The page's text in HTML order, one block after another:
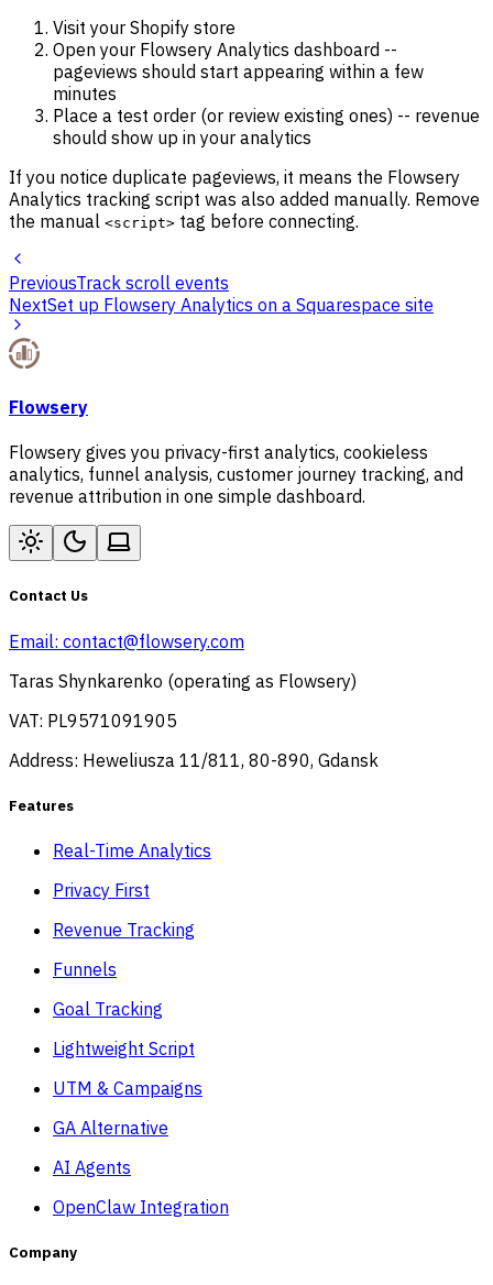
Visit your Shopify store
Open your Flowsery Analytics dashboard --
pageviews should start appearing within a few
minutes
Place a test order (or review existing ones) -- revenue
should show up in your analytics
If you notice duplicate pageviews, it means the Flowsery
Analytics tracking script was also added manually. Remove
the manual <script> tag before connecting.
PreviousTrack scroll events
NextSet up Flowsery Analytics on a Squarespace site
Flowsery
Flowsery gives you privacy-first analytics, cookieless
analytics, funnel analysis, customer journey tracking, and
revenue attribution in one simple dashboard.
Contact Us
Email: contact@flowsery.com
Taras Shynkarenko (operating as Flowsery)
VAT: PL9571091905
Address: Heweliusza 11/811, 80-890, Gdansk
Features
Real-Time Analytics
Privacy First
Revenue Tracking
Funnels
Goal Tracking
Lightweight Script
UTM & Campaigns
GA Alternative
AI Agents
OpenClaw Integration
Company